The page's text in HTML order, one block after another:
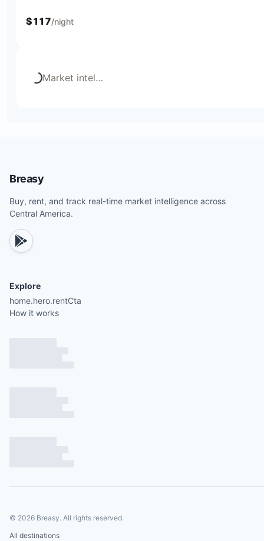
$117/night
Loading...Market intel…
Breasy
Buy, rent, and track real-time market intelligence across
Central America.
Explore
home.hero.rentCta
How it works
© 2026 Breasy. All rights reserved.
All destinations